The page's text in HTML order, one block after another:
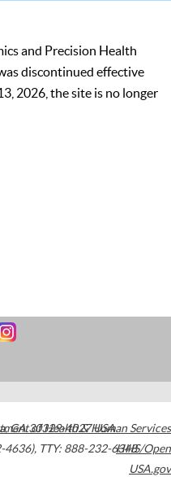
and Precision Health
discontinued effective
2026, the site is no longer
,GA30329-4027USA
4636), TTY: 888-232-6348
of Health & Human Services
HHS/Open
USA.gov